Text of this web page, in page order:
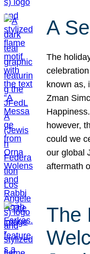
A
The
known as,
Zman
however,
could we
our global
aftermath
The